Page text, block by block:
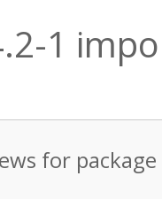
1
for package